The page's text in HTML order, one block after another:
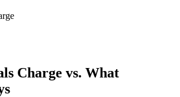
Charge vs. What